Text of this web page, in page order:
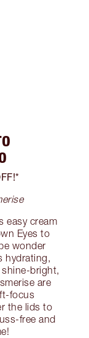
easy cream
Eyes to
wonder
hydrating,
bright,
are
focus
the lids to
free and